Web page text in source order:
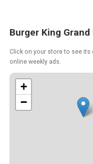
Burger King
Click on your store to see
online weekly ads.
+
−